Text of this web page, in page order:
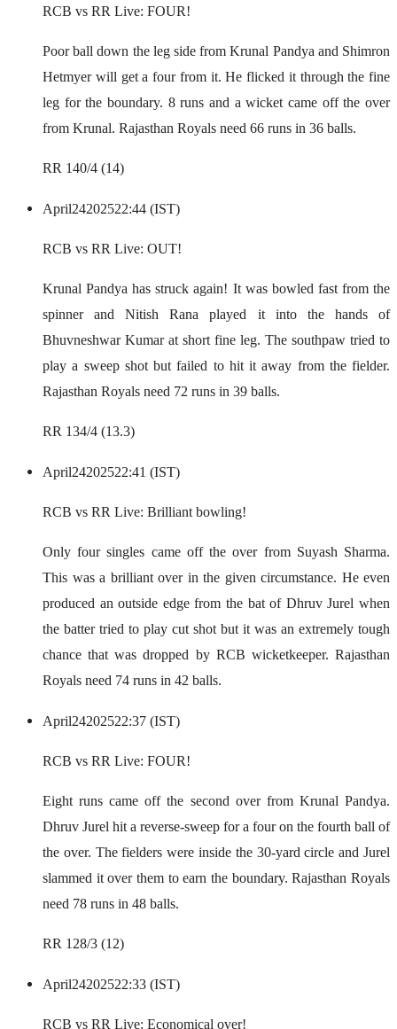
RCB vs RR Live: FOUR!
Poor ball down the leg side from Krunal Pandya and Shimron
Hetmyer will get a four from it. He flicked it through the fine
leg for the boundary. 8 runs and a wicket came off the over
from Krunal. Rajasthan Royals need 66 runs in 36 balls.
RR 140/4 (14)
April24202522:44 (IST)
RCB vs RR Live: OUT!
Krunal Pandya has struck again! It was bowled fast from the
spinner and Nitish Rana played it into the hands of
Bhuvneshwar Kumar at short fine leg. The southpaw tried to
play a sweep shot but failed to hit it away from the fielder.
Rajasthan Royals need 72 runs in 39 balls.
RR 134/4 (13.3)
April24202522:41 (IST)
RCB vs RR Live: Brilliant bowling!
Only four singles came off the over from Suyash Sharma.
This was a brilliant over in the given circumstance. He even
produced an outside edge from the bat of Dhruv Jurel when
the batter tried to play cut shot but it was an extremely tough
chance that was dropped by RCB wicketkeeper. Rajasthan
Royals need 74 runs in 42 balls.
April24202522:37 (IST)
RCB vs RR Live: FOUR!
Eight runs came off the second over from Krunal Pandya.
Dhruv Jurel hit a reverse-sweep for a four on the fourth ball of
the over. The fielders were inside the 30-yard circle and Jurel
slammed it over them to earn the boundary. Rajasthan Royals
need 78 runs in 48 balls.
RR 128/3 (12)
April24202522:33 (IST)
RCB vs RR Live: Economical over!